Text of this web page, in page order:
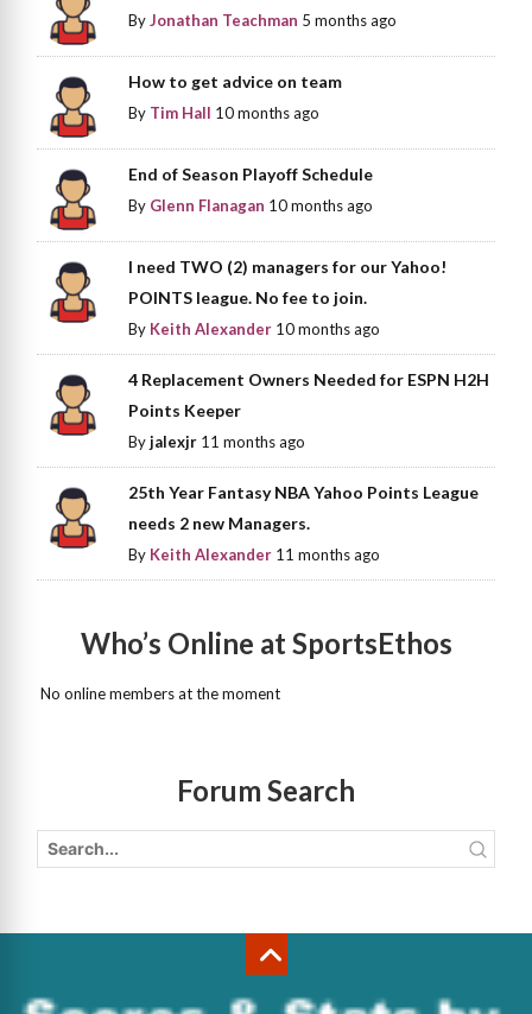
ByJonathan Teachman 5 months ago
How to get advice on team
By Tim Hall 10 months ago
End of Season Playoff Schedule
By Glenn Flanagan 10 months ago
I need TWO (2) managers for our Yahoo!
POINTS league. No fee to join.
By Keith Alexander 10 months ago
4 Replacement Owners Needed for ESPN H2H
Points Keeper
Byjalexjr 11 months ago
25th Year Fantasy NBA Yahoo Points League
needs 2 new Managers.
By Keith Alexander 11 months ago
Who’s Online at SportsEthos
No online members at the moment
Forum Search